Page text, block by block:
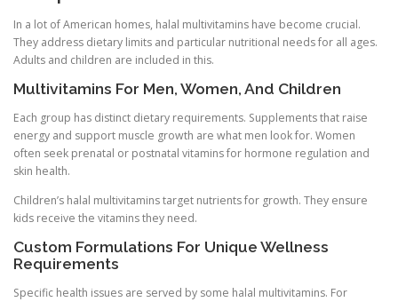
In a lot of American homes, halal multivitamins have become crucial.
They address dietary limits and particular nutritional needs for all ages.
Adults and children are included in this.
Multivitamins For Men, Women, And Children
Each group has distinct dietary requirements. Supplements that raise
energy and support muscle growth are what men look for. Women
often seek prenatal or postnatal vitamins for hormone regulation and
skin health.
Children’s halal multivitamins target nutrients for growth. They ensure
kids receive the vitamins they need.
Custom Formulations For Unique Wellness
Requirements
Specific health issues are served by some halal multivitamins. For